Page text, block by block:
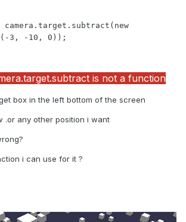
camera.target.subtract(new
3, -10, 0));
is not a function
box in the left bottom of the screen
.or any other position i want
i can use for it ?